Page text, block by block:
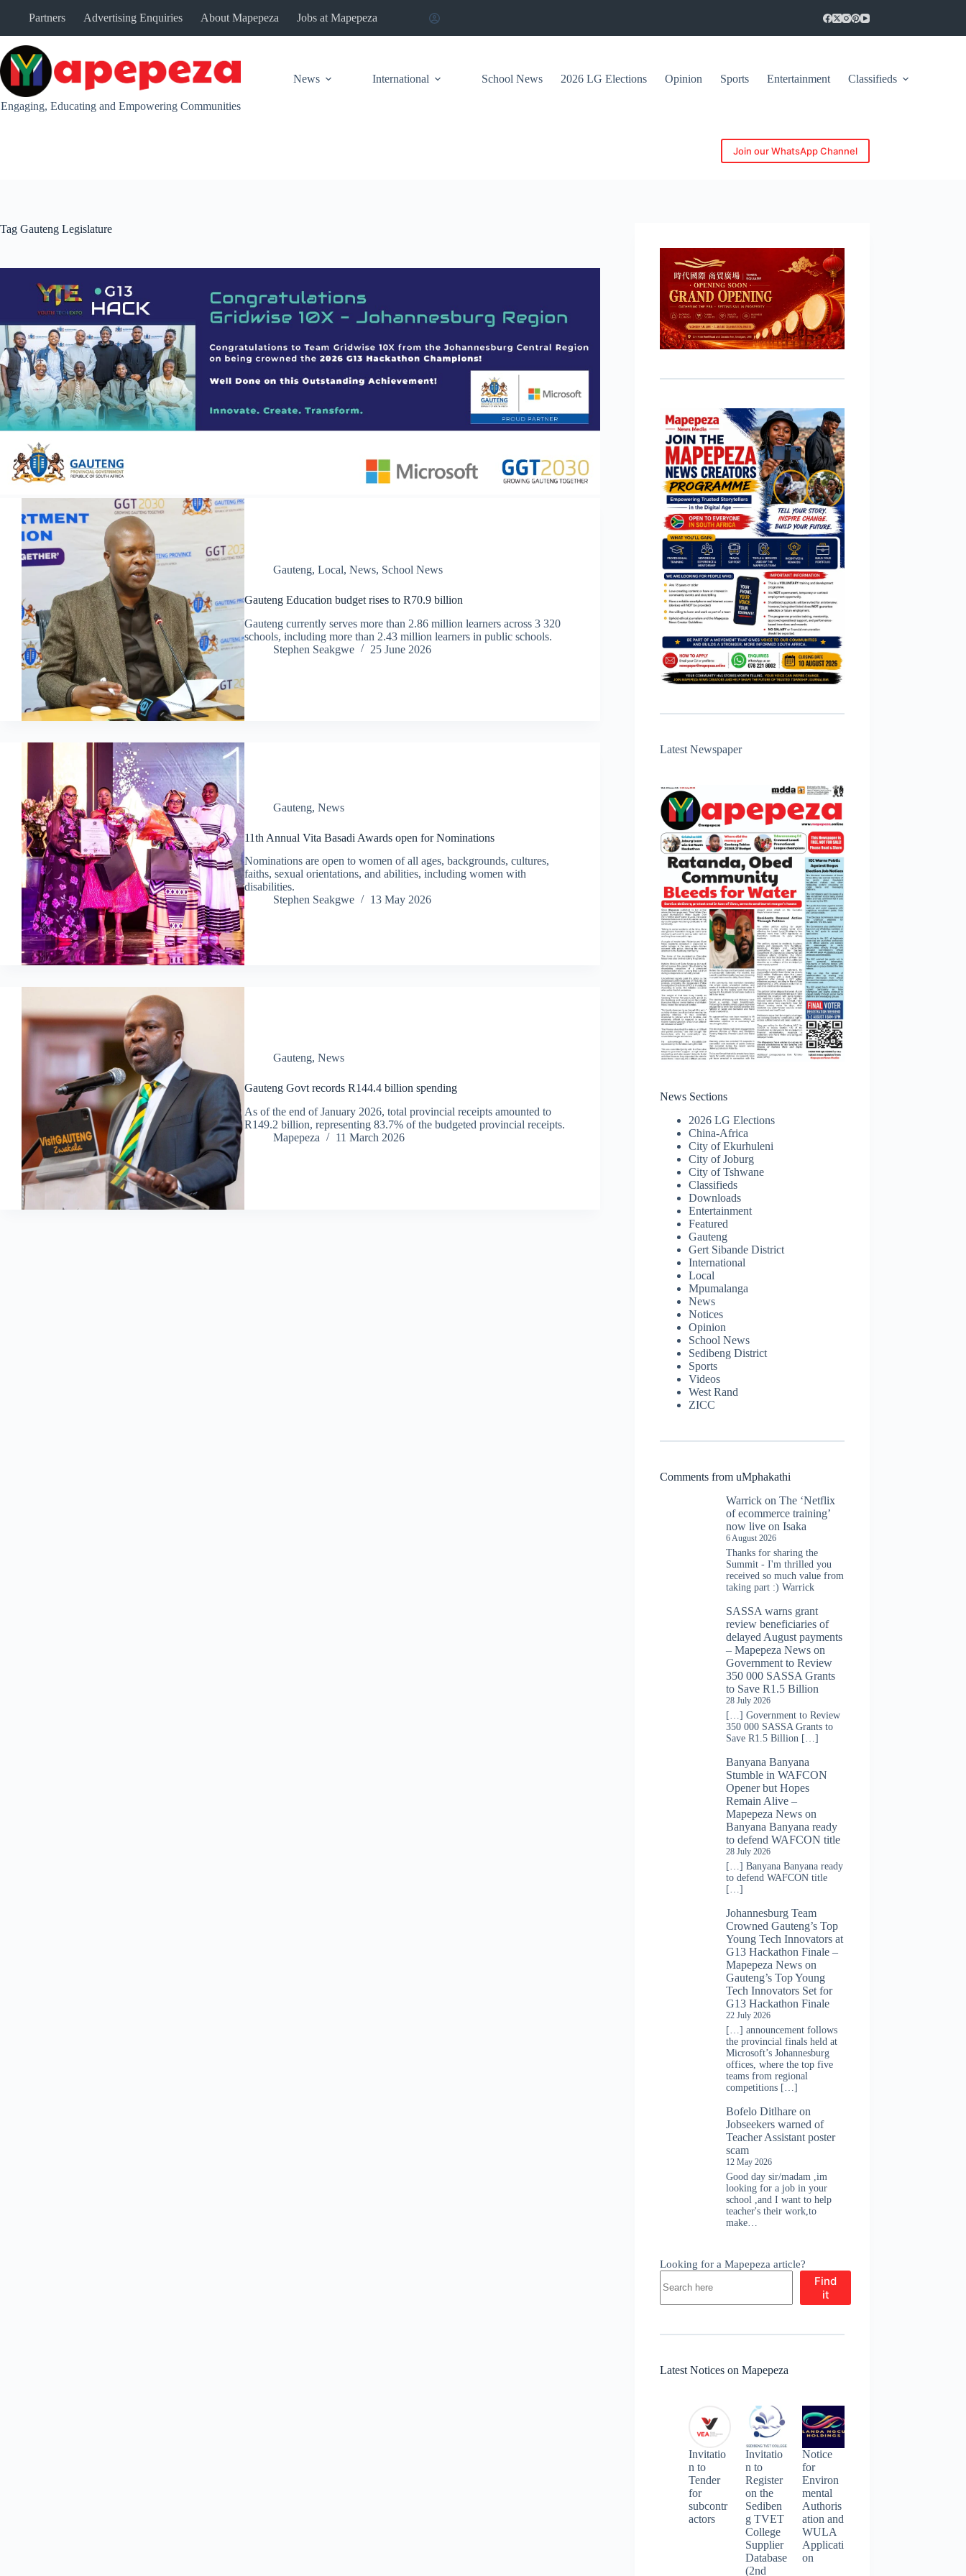
Partners Advertising Enquiries About Mapepeza Jobs at Mapepeza
Engaging, Educating and Empowering Communities
News International School News 2026 LG Elections Opinion Sports Entertainment Classifieds
Join our WhatsApp Channel
Tag Gauteng Legislature
Gauteng, Local, News, School News
Gauteng Education budget rises to R70.9 billion
Gauteng currently serves more than 2.86 million learners across 3 320
schools, including more than 2.43 million learners in public schools.
Stephen Seakgwe
25 June 2026
Gauteng, News
11th Annual Vita Basadi Awards open for Nominations
Nominations are open to women of all ages, backgrounds, cultures,
faiths, sexual orientations, and abilities, including women with
disabilities.
Stephen Seakgwe
13 May 2026
Gauteng, News
Gauteng Govt records R144.4 billion spending
As of the end of January 2026, total provincial receipts amounted to
R149.2 billion, representing 83.7% of the budgeted provincial receipts.
Mapepeza
11 March 2026
Latest Newspaper
News Sections
2026 LG Elections
China-Africa
City of Ekurhuleni
City of Joburg
City of Tshwane
Classifieds
Downloads
Entertainment
Featured
Gauteng
Gert Sibande District
International
Local
Mpumalanga
News
Notices
Opinion
School News
Sedibeng District
Sports
Videos
West Rand
ZICC
Comments from uMphakathi
Warrick onThe ‘Netflix
of ecommerce training’
now live on Isaka
6 August 2026
Thanks for sharing the
Summit - I'm thrilled you
received so much value from
taking part :) Warrick
SASSA warns grant
review beneficiaries of
delayed August payments
– Mapepeza News on
Government to Review
350 000 SASSA Grants
to Save R1.5 Billion
28 July 2026
[…] Government to Review
350 000 SASSA Grants to
Save R1.5 Billion […]
Banyana Banyana
Stumble in WAFCON
Opener but Hopes
Remain Alive –
Mapepeza News on
Banyana Banyana ready
to defend WAFCON title
28 July 2026
[…] Banyana Banyana ready
to defend WAFCON title
[…]
Johannesburg Team
Crowned Gauteng’s Top
Young Tech Innovators at
G13 Hackathon Finale –
Mapepeza News on
Gauteng’s Top Young
Tech Innovators Set for
G13 Hackathon Finale
22 July 2026
[…] announcement follows
the provincial finals held at
Microsoft’s Johannesburg
offices, where the top five
teams from regional
competitions […]
Bofelo Ditlhare on
Jobseekers warned of
Teacher Assistant poster
scam
12 May 2026
Good day sir/madam ,im
looking for a job in your
school ,and I want to help
teacher's their work,to
make…
Looking for a Mapepeza article?
Find
it
Latest Notices on Mapepeza
Invitatio
n to
Tender
for
subcontr
actors
Invitatio
n to
Register
on the
Sediben
g TVET
College
Supplier
Database
(2nd
Notice
for
Environ
mental
Authoris
ation and
WULA
Applicati
on